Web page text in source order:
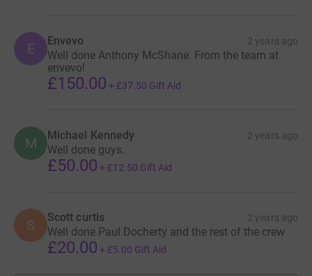
E Envevo 2 years ago
Well done Anthony McShane. From the team at
envevo!
£150.00 + £37.50 Gift Aid
M Michael Kennedy 2 years ago
Well done guys.
£50.00 + £12.50 Gift Aid
S Scott curtis 2 years ago
Well done Paul Docherty and the rest of the crew
£20.00 + £5.00 Gift Aid